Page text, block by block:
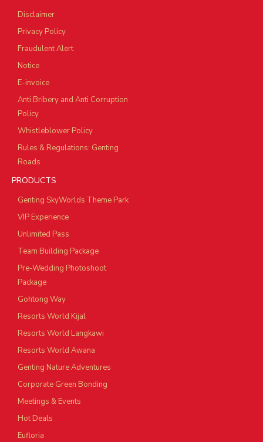
Disclaimer
Privacy Policy
Fraudulent Alert
Notice
E-invoice
Anti Bribery and Anti Corruption
Policy
Whistleblower Policy
Rules & Regulations: Genting
Roads
PRODUCTS
Genting SkyWorlds Theme Park
VIP Experience
Unlimited Pass
Team Building Package
Pre-Wedding Photoshoot
Package
Gohtong Way
Resorts World Kijal
Resorts World Langkawi
Resorts World Awana
Genting Nature Adventures
Corporate Green Bonding
Meetings & Events
Hot Deals
Eufloria